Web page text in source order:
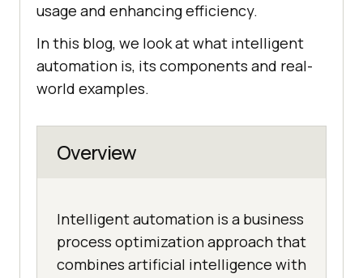
usage and enhancing efficiency.
In this blog, we look at what intelligent
automation is, its components and real-
world examples.
Overview
Intelligent automation is a business
process optimization approach that
combines artificial intelligence with